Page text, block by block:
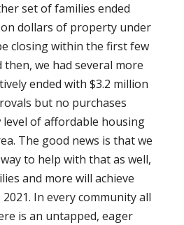
set of families ended
dollars of property under
closing within the first few
then, we had several more
ended with $3.2 million
but no purchases
level of affordable housing
The good news is that we
to help with that as well,
and more will achieve
In every community all
is an untapped, eager